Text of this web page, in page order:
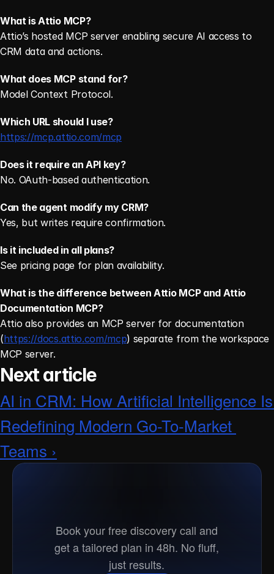
What is Attio MCP?
Attio’s hosted MCP server enabling secure AI access to
CRM data and actions.
What does MCP stand for?
Model Context Protocol.
Which URL should I use?
https://mcp.attio.com/mcp
Does it require an API key?
No. OAuth-based authentication.
Can the agent modify my CRM?
Yes, but writes require confirmation.
Is it included in all plans?
See pricing page for plan availability.
What is the difference between Attio MCP and Attio
Documentation MCP?
Attio also provides an MCP server for documentation
(https://docs.attio.com/mcp) separate from the workspace
MCP server.
Next article
AI in CRM: How Artificial Intelligence Is
Redefining Modern Go-To-Market
Teams ›
Book your free discovery call and
get a tailored plan in 48h. No fluff,
just results.